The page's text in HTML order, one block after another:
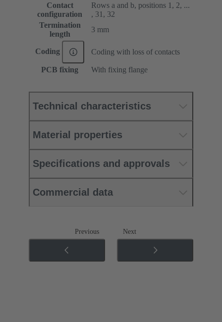
Contact
configuration
Rows a and b, positions 1, 2, ...
, 31, 32
Termination
length
3 mm
Coding Coding with loss of contacts
PCB fixing With fixing flange
Technical characteristics
Material properties
Specifications and approvals
Commercial data
Previous Next